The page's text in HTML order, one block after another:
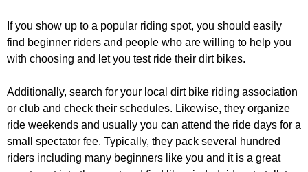
If you show up to a popular riding spot, you should easily
find beginner riders and people who are willing to help you
with choosing and let you test ride their dirt bikes.
Additionally, search for your local dirt bike riding association
or club and check their schedules. Likewise, they organize
ride weekends and usually you can attend the ride days for a
small spectator fee. Typically, they pack several hundred
riders including many beginners like you and it is a great